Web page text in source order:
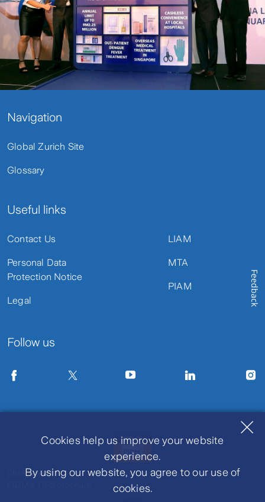
Cookies help us improve your website
experience.
By using our website, you agree to our use of
cookies.
Navigation
Global Zurich Site
Glossary
Useful links
Contact Us
Personal Data
Protection Notice
Legal
LIAM
MTA
PIAM
Follow us
Click to view
Feedback